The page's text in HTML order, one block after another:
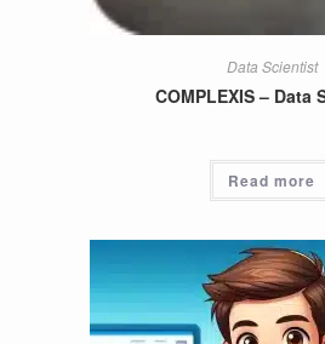
Data Scientist
COMPLEXIS – Data
Read more